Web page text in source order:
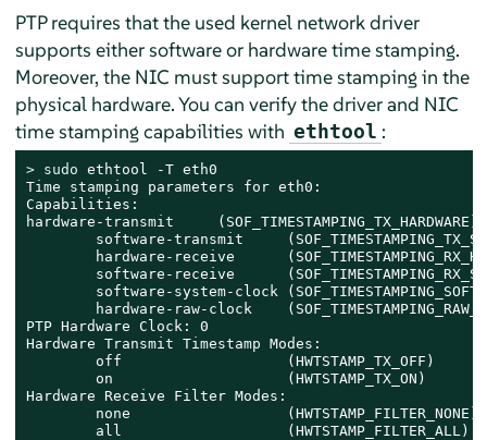
PTP requires that the used kernel network driver
supports either software or hardware time stamping.
Moreover, the NIC must support time stamping in the
physical hardware. You can verify the driver and NIC
time stamping capabilities with ethtool :
> sudo ethtool -T eth0
Time stamping parameters for eth0:
Capabilities:
hardware-transmit     (SOF_TIMESTAMPING_TX_HARDWARE)
software-transmit
hardware-receive
software-receive
software-system-clock
hardware-raw-clock
PTP Hardware Clock: 0
Hardware Transmit Timestamp Modes:
        off                   (HWTSTAMP_TX_OFF)
        on                    (HWTSTAMP_TX_ON)
Hardware Receive Filter Modes:
        none                  (HWTSTAMP_FILTER_NONE)
        all                   (HWTSTAMP_FILTER_ALL)